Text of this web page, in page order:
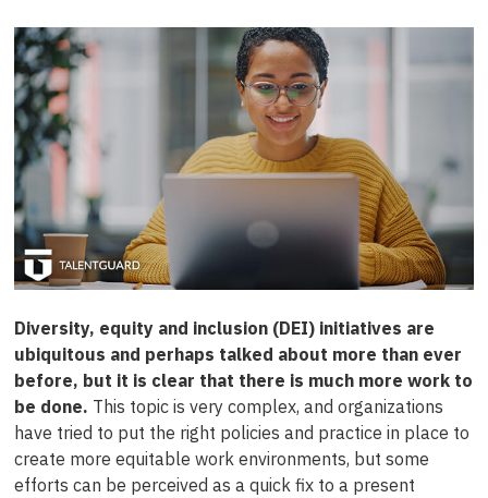
Diversity, equity and inclusion (DEI) initiatives are
ubiquitous and perhaps talked about more than ever
before, but it is clear that there is much more work to
be done. This topic is very complex, and organizations
have tried to put the right policies and practice in place to
create more equitable work environments, but some
efforts can be perceived as a quick fix to a present